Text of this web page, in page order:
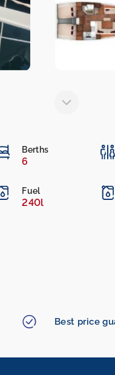
Berths
6
Fuel
240l
Best price